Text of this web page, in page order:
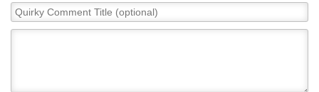
Quirky
Comment